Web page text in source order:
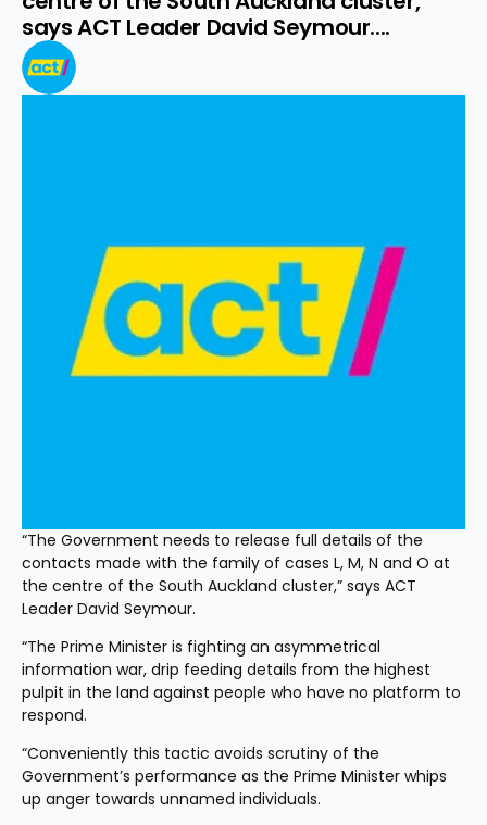
says ACT Leader David Seymour....
“The Government needs to release full details of the
contacts made with the family of cases L, M, N and O at
the centre of the South Auckland cluster,” says ACT
Leader David Seymour.
“The Prime Minister is fighting an asymmetrical
information war, drip feeding details from the highest
pulpit in the land against people who have no platform to
respond.
“Conveniently this tactic avoids scrutiny of the
Government’s performance as the Prime Minister whips
up anger towards unnamed individuals.